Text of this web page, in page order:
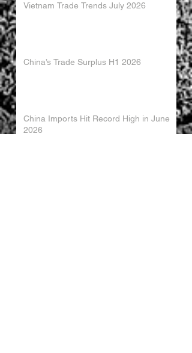
Vietnam Trade Trends July 2026
China’s Trade Surplus H1 2026
China Imports Hit Record High in June
2026